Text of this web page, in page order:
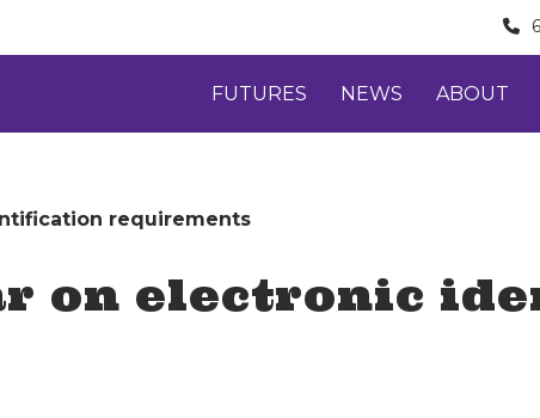
FUTURES NEWS ABOUT
requirements
on electronic